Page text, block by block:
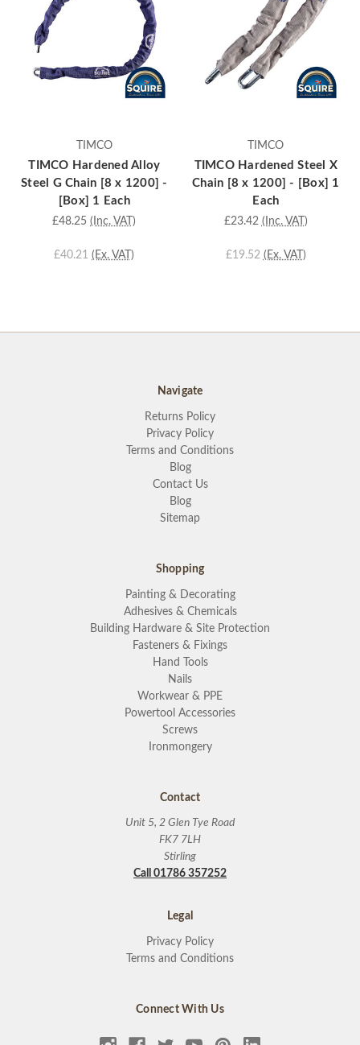
TIMCO
TIMCO Hardened Alloy
Steel G Chain [8 x 1200] -
[Box] 1 Each
£48.25 (Inc. VAT)
£40.21 (Ex. VAT)
TIMCO
TIMCO Hardened Steel X
Chain [8 x 1200] - [Box] 1
Each
£23.42 (Inc. VAT)
£19.52 (Ex. VAT)
Navigate
Returns Policy
Privacy Policy
Terms and Conditions
Blog
Contact Us
Blog
Sitemap
Shopping
Painting & Decorating
Adhesives & Chemicals
Building Hardware & Site Protection
Fasteners & Fixings
Hand Tools
Nails
Workwear & PPE
Powertool Accessories
Screws
Ironmongery
Contact
Unit 5, 2 Glen Tye Road
FK7 7LH
Stirling
Call 01786 357252
Legal
Privacy Policy
Terms and Conditions
Connect With Us